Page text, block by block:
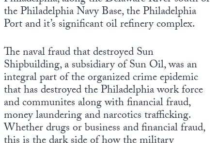
the Philadelphia Navy Base, the Philadelphia
Port and it’s significant oil refinery complex.
The naval fraud that destroyed Sun
Shipbuilding, a subsidiary of Sun Oil, was an
integral part of the organized crime epidemic
that has destroyed the Philadelphia work force
and communites along with financial fraud,
money laundering and narcotics trafficking.
Whether drugs or business and financial fraud,